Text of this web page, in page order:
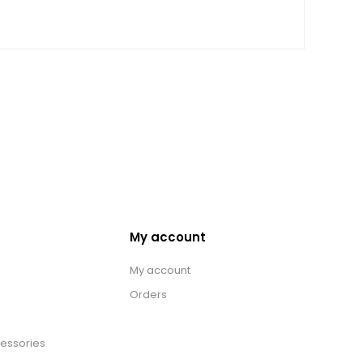
My account
My account
Orders